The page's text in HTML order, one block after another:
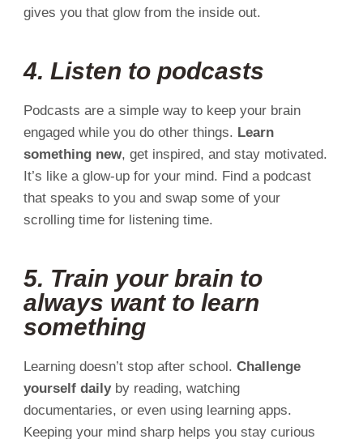
gives you that glow from the inside out.
4. Listen to podcasts
Podcasts are a simple way to keep your brain
engaged while you do other things. Learn
something new, get inspired, and stay motivated.
It’s like a glow-up for your mind. Find a podcast
that speaks to you and swap some of your
scrolling time for listening time.
5. Train your brain to
always want to learn
something
Learning doesn’t stop after school. Challenge
yourself dailyby reading, watching
documentaries, or even using learning apps.
Keeping your mind sharp helps you stay curious